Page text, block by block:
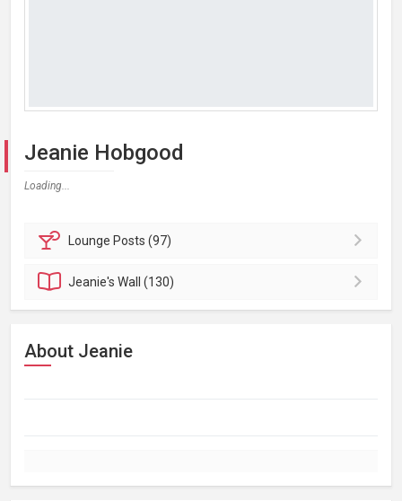
Jeanie Hobgood
Loading...
Lounge Posts (97)
Jeanie'sWall (130)
About Jeanie